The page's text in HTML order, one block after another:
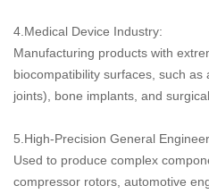
4.Medical Device Industry:
Manufacturing products with
biocompatibility surfaces, such as
joints), bone implants, and
5.High-Precision General
Used to produce complex
compressor rotors, automotive